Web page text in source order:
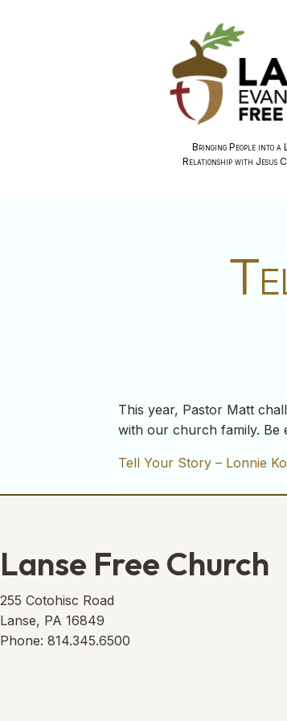
Bringing People into a
Relationship with Jesus
This year, Pastor Matt
with our church family. Be
Tell Your Story – Lonnie
Lanse Free Church
255 Cotohisc Road
Lanse, PA 16849
Phone: 814.345.6500